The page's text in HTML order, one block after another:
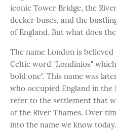
iconic Tower Bridge, the
decker buses, and the
of England. But what does
The name London is
Celtic word "Londinios"
bold one". This name was
who occupied England in the
refer to the settlement that
of the River Thames. Over
into the name we know today.